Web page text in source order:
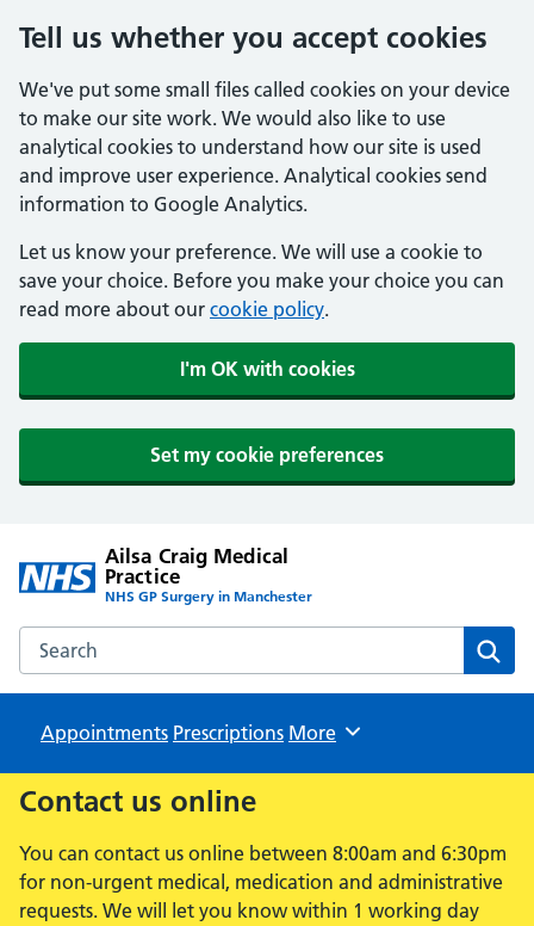
Tell us whether you accept cookies
We've put some small files called cookies on your device
to make our site work. We would also like to use
analytical cookies to understand how our site is used
and improve user experience. Analytical cookies send
information to Google Analytics.
Let us know your preference. We will use a cookie to
save your choice. Before you make your choice you can
read more about our cookie policy.
I'm OK with cookies
Set my cookie preferences
Ailsa Craig Medical
Practice
NHS GP Surgery in Manchester
Search the Ailsa Craig Medical Practice website
Appointments Prescriptions Browse
More
Contact us online
You can contact us online between 8:00am and 6:30pm
for non-urgent medical, medication and administrative
requests. We will let you know within 1 working day